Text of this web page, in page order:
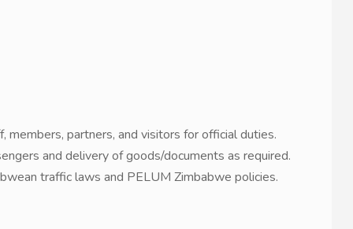
partners, and visitors for official duties.
and delivery of goods/documents as required.
traffic laws and PELUM Zimbabwe policies.